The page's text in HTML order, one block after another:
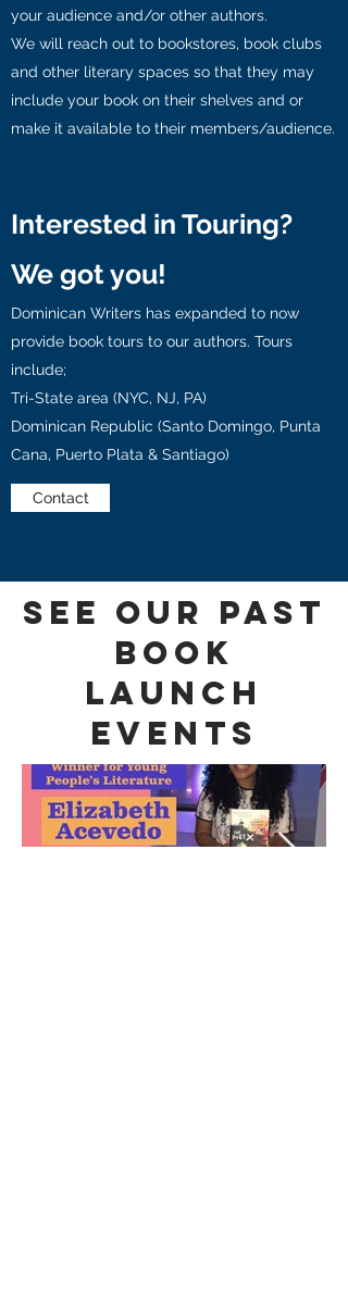
your audience and/or other authors.
We will reach out to bookstores, book clubs
and other literary spaces so that they may
include your book on their shelves and or
make it available to their members/audience.
Interested in Touring?
We got you!
Dominican Writers has expanded to now
provide book tours to our authors. Tours
include;
Tri-State area (NYC, NJ, PA)
Dominican Republic (Santo Domingo, Punta
Cana, Puerto Plata & Santiago)
Contact
See our Past
Book
Launch
Events